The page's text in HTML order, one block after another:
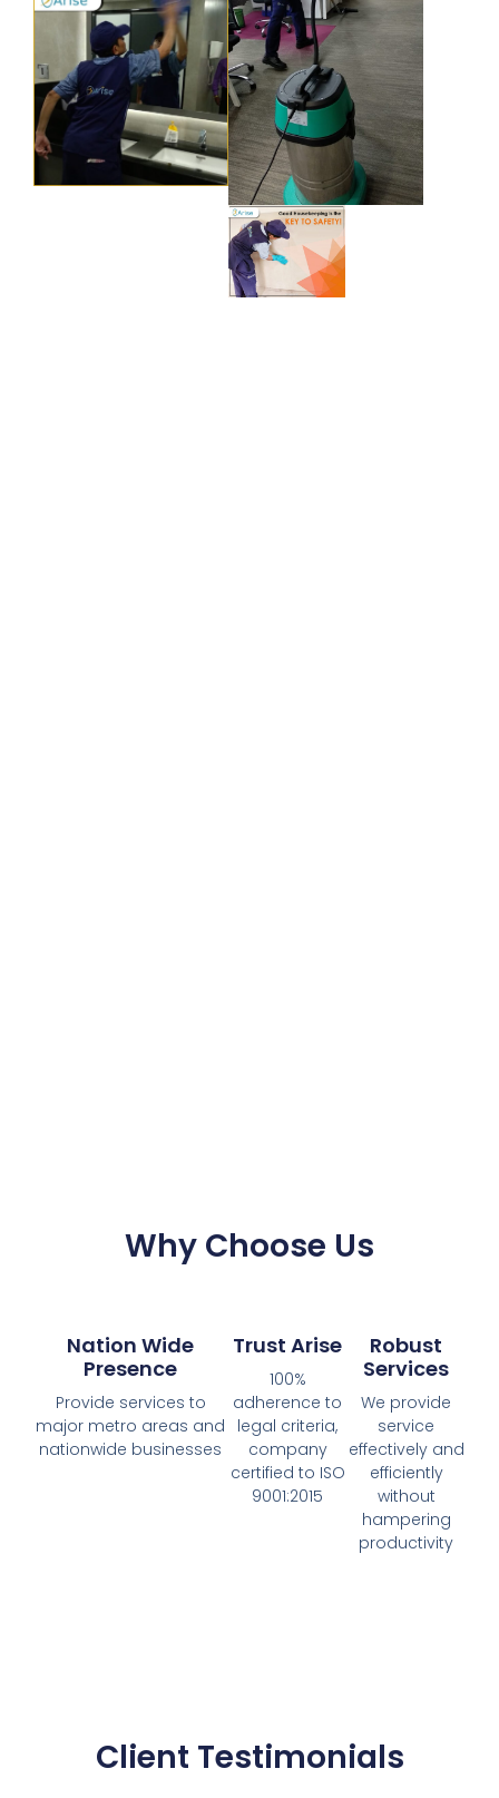
Why Choose Us
Nation Wide
Presence
Provide services to
major metro areas and
nationwide businesses
Trust Arise
100%
adherence to
legal criteria,
company
certified to ISO
9001:2015
Robust
Services
We provide
service
effectively and
efficiently
without
hampering
productivity
Client Testimonials